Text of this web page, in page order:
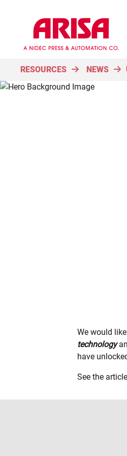
RESOURCES NEWS
We would
technology
have
See the article